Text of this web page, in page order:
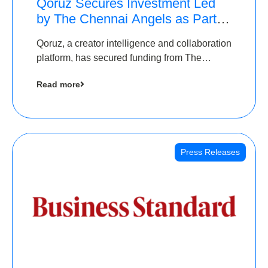
Qoruz Secures Investment Led
by The Chennai Angels as Part of
Round
Qoruz, a creator intelligence and collaboration
platform, has secured funding from The
Read more
Press Releases